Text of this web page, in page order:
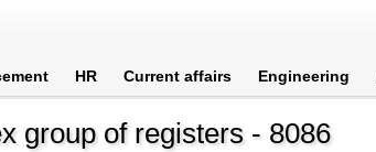
HR Current affairs Engineering
group of registers - 8086